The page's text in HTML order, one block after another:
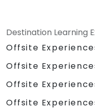
Destination Learning
Offsite
Offsite
Offsite
Offsite